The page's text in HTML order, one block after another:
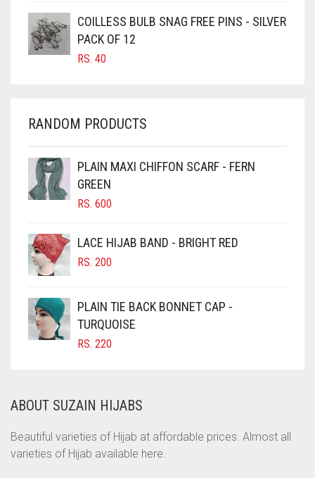
CARAMEL BROWN
CARROT ORANGE
CHERRY RED
CHOCOLATE
CHOCOLATE BROWN
CINNAMON BROWN
COBALT BLUE
COFFEE
COFFEE BROWN
COMMANDO GREEN
CORAL PEACH
COILLESS BULB SNAG FREE PINS - SILVER
PACK OF 12
RS. 40
RANDOM PRODUCTS
PLAIN MAXI CHIFFON SCARF - FERN
GREEN
RS. 600
LACE HIJAB BAND - BRIGHT RED
RS. 200
PLAIN TIE BACK BONNET CAP -
TURQUOISE
RS. 220
ABOUT SUZAIN HIJABS
Beautiful varieties of Hijab at affordable prices. Almost all
varieties of Hijab available here.